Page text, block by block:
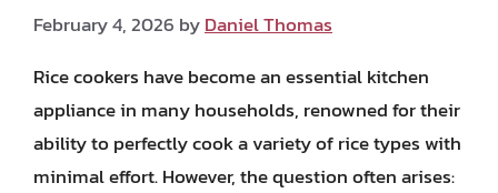
February 4, 2026 byDaniel Thomas
Rice cookers have become an essential kitchen
appliance in many households, renowned for their
ability to perfectly cook a variety of rice types with
minimal effort. However, the question often arises: